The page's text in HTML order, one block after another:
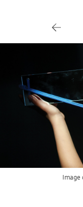
Image
Image